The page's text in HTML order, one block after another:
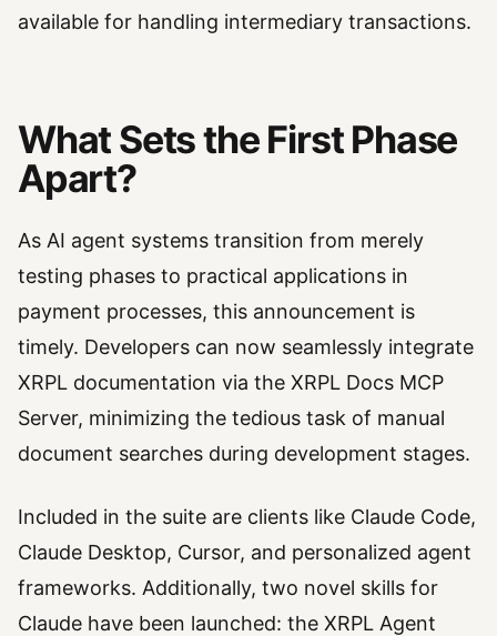
available for handling intermediary transactions.
What Sets the First Phase
Apart?
As AI agent systems transition from merely
testing phases to practical applications in
payment processes, this announcement is
timely. Developers can now seamlessly integrate
XRPL documentation via the XRPL Docs MCP
Server, minimizing the tedious task of manual
document searches during development stages.
Included in the suite are clients like Claude Code,
Claude Desktop, Cursor, and personalized agent
frameworks. Additionally, two novel skills for
Claude have been launched: the XRPL Agent